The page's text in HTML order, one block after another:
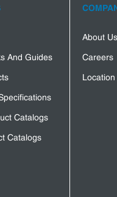
And Guides
Catalogs
Catalogs
About Us
Careers